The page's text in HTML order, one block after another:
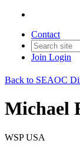
Contact
Join Login
Back to SEAOC
Michael
WSP USA